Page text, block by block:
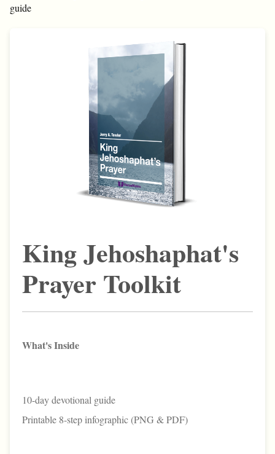
guide
King Jehoshaphat's
Prayer Toolkit
What's Inside
10-day devotional guide
Printable 8-step infographic (PNG & PDF)